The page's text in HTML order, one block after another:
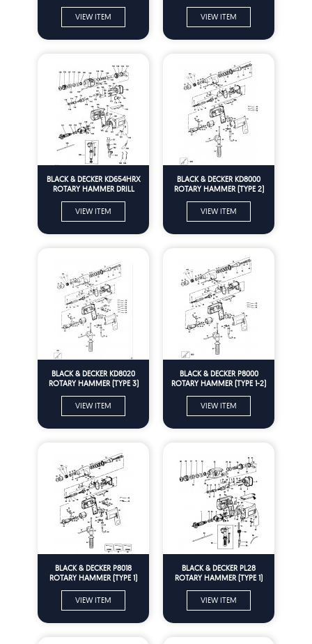
VIEW ITEM
VIEW ITEM
BLACK & DECKER KD654HRX
ROTARY HAMMER DRILL
VIEW ITEM
BLACK & DECKER KD8000
ROTARY HAMMER (TYPE 2)
VIEW ITEM
BLACK & DECKER KD8020
ROTARY HAMMER (TYPE 3)
VIEW ITEM
BLACK & DECKER P8000
ROTARY HAMMER (TYPE 1-2)
VIEW ITEM
BLACK & DECKER P8018
ROTARY HAMMER (TYPE 1)
VIEW ITEM
BLACK & DECKER PL28
ROTARY HAMMER (TYPE 1)
VIEW ITEM